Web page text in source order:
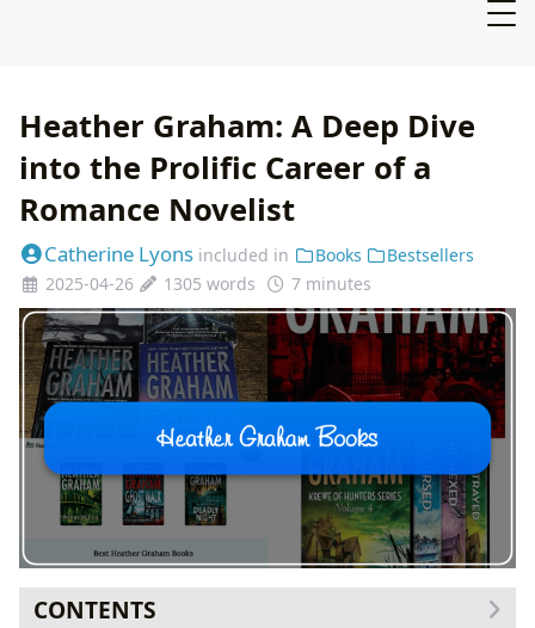
Heather Graham: A Deep Dive
into the Prolific Career of a
Romance Novelist
Catherine Lyons included in Books
Bestsellers
2025-04-26
1305 words 7 minutes
CONTENTS